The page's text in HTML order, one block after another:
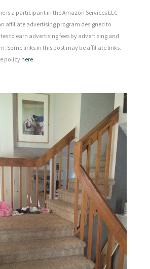
is a participant in the Amazon Services LLC
affiliate advertising program designed to
to earn advertising fees by advertising and
Some links in this post may be affiliate links.
policy here